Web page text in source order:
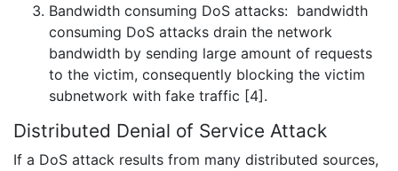
Bandwidth consuming DoS attacks: bandwidth
consuming DoS attacks drain the network
bandwidth by sending large amount of requests
to the victim, consequently blocking the victim
subnetwork with fake traffic [4].
Distributed Denial of Service Attack
If a DoS attack results from many distributed sources,